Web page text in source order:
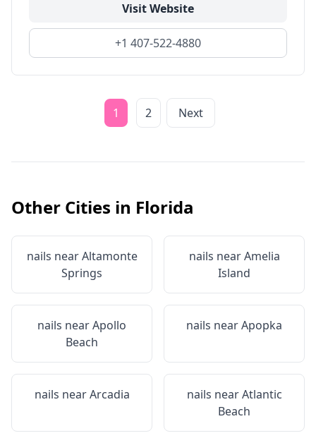
Visit Website
+1 407-522-4880
1 2 Next
Other Cities in Florida
nails nearAltamonte
Springs
nails nearAmelia
Island
nails nearApollo
Beach
nails nearApopka
nails nearArcadia nails nearAtlantic
Beach